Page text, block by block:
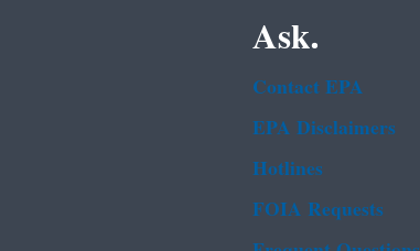
Ask.
Contact EPA
EPA Disclaimers
Hotlines
FOIA Requests